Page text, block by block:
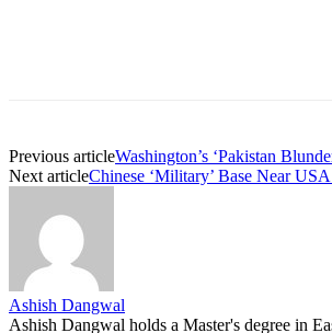
Previous articleWashington’s ‘Pakistan
Next articleChinese ‘Military’ Base Near
Ashish Dangwal
Ashish Dangwal holds a Master's degree in